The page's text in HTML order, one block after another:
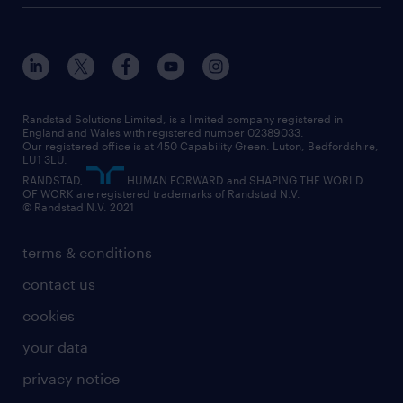
engineering
information technology (it)
international teaching
manufacturing
sales
secretarial & admin
social care
student support
share your CV
interview tips
how to write a CV
job profiles
career guidance
professional
graduate
digital
executive search
managed service provider (MSP)
market insights
operational
outplacement
professional
recruitment process outsourcing (RPO)
our offices
our partnerships
our vision
social responsibility
inclusion and wellbeing
our leadership team
our teams
randstad careers
search our careers
terms & conditions
contact us
cookies
your data
privacy notice
Randstad Solutions Limited, is a limited company registered in
England and Wales with registered number 02389033.
Our registered office is at 450 Capability Green. Luton, Bedfordshire,
LU1 3LU.
RANDSTAD,
HUMAN FORWARD and SHAPING THE WORLD
OF WORK are registered trademarks of Randstad N.V.
© Randstad N.V. 2021